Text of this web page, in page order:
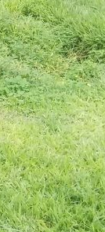
July
July
July